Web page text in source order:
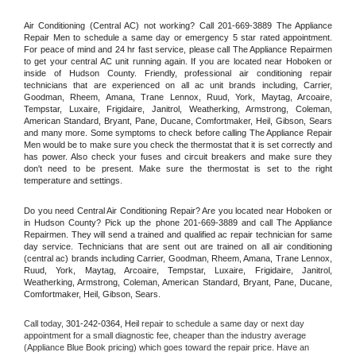
Air Conditioning (Central AC) not working? Call 201-669-3889 The Appliance
Repair Men to schedule a same day or emergency 5 star rated appointment.
For peace of mind and 24 hr fast service, please call The Appliance Repairmen
to get your central AC unit running again. If you are located near Hoboken or
inside of Hudson County. Friendly, professional air conditioning repair
technicians that are experienced on all ac unit brands including, Carrier,
Goodman, Rheem, Amana, Trane Lennox, Ruud, York, Maytag, Arcoaire,
Tempstar, Luxaire, Frigidaire, Janitrol, Weatherking, Armstrong, Coleman,
American Standard, Bryant, Pane, Ducane, Comfortmaker, Heil, Gibson, Sears
and many more. Some symptoms to check before calling The Appliance Repair
Men would be to make sure you check the thermostat that it is set correctly and
has power. Also check your fuses and circuit breakers and make sure they
don't need to be present. Make sure the thermostat is set to the right
temperature and settings.
Do you need Central Air Conditioning Repair? Are you located near Hoboken or
in Hudson County? Pick up the phone 201-669-3889 and call The Appliance
Repairmen. They will send a trained and qualified ac repair technician for same
day service. Technicians that are sent out are trained on all air conditioning
(central ac) brands including Carrier, Goodman, Rheem, Amana, Trane Lennox,
Ruud, York, Maytag, Arcoaire, Tempstar, Luxaire, Frigidaire, Janitrol,
Weatherking, Armstrong, Coleman, American Standard, Bryant, Pane, Ducane,
Comfortmaker, Heil, Gibson, Sears.
Call today, 301-242-0364, Heil repair to schedule a same day or next day
appointment for a small diagnostic fee, cheaper than the industry average
(Appliance Blue Book pricing) which goes toward the repair price. Have an